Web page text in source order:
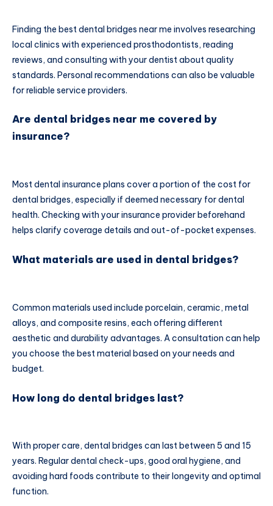
Finding the best dental bridges near me involves researching
local clinics with experienced prosthodontists, reading
reviews, and consulting with your dentist about quality
standards. Personal recommendations can also be valuable
for reliable service providers.
Are dental bridges near me covered by
insurance?
Most dental insurance plans cover a portion of the cost for
dental bridges, especially if deemed necessary for dental
health. Checking with your insurance provider beforehand
helps clarify coverage details and out-of-pocket expenses.
What materials are used in dental bridges?
Common materials used include porcelain, ceramic, metal
alloys, and composite resins, each offering different
aesthetic and durability advantages. A consultation can help
you choose the best material based on your needs and
budget.
How long do dental bridges last?
With proper care, dental bridges can last between 5 and 15
years. Regular dental check-ups, good oral hygiene, and
avoiding hard foods contribute to their longevity and optimal
function.